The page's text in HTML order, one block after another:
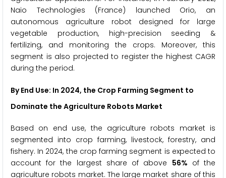
Naio Technologies (France) launched Orio, an
autonomous agriculture robot designed for large
vegetable production, high-precision seeding &
fertilizing, and monitoring the crops. Moreover, this
segment is also projected to register the highest CAGR
during the period.
By End Use: In 2024, the Crop Farming Segment to
Dominate the Agriculture Robots Market
Based on end use, the agriculture robots market is
segmented into crop farming, livestock, forestry, and
fishery. In 2024, the crop farming segment is expected to
account for the largest share of above 56% of the
agriculture robots market. The large market share of this